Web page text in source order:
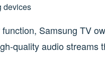
devices
Samsung TV
quality audio streams